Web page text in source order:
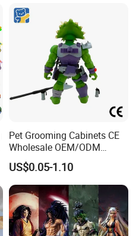
Pet Grooming Cabinets CE
Wholesale OEM/ODM
Private Pink Pet Blind Box
Anime Figure Plastic Toys
US$0.05-1.10